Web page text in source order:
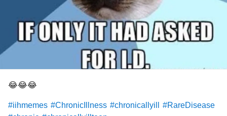
😂😂😂
#iihmemes #ChronicIllness #chronicallyill
#RareDisease